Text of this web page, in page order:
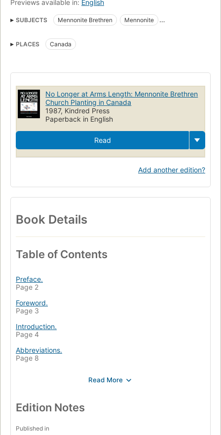
Previews available in: English
SUBJECTS Mennonite Brethren
Mennonite
Mennonite Brethren Church of North America
PLACES Canada
No Longer at Arms Length: Mennonite Brethren
Church Planting in Canada
1987, Kindred Press
Paperback in English
Read
Add another edition?
Book Details
Table of Contents
Preface.
Page 2
Foreword.
Page 3
Introduction.
Page 4
Abbreviations.
Page 8
American Frontier, 1883-1918.
Page 10
2. The Threshold of Home Missions in Canada, 1918-
Edition Notes
Published in